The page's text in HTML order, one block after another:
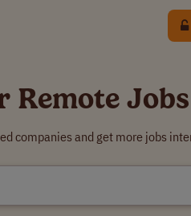
Remote Jobs
companies and get more jobs